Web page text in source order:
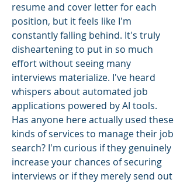
resume and cover letter for each
position, but it feels like I'm
constantly falling behind. It's truly
disheartening to put in so much
effort without seeing many
interviews materialize. I've heard
whispers about automated job
applications powered by AI tools.
Has anyone here actually used these
kinds of services to manage their job
search? I'm curious if they genuinely
increase your chances of securing
interviews or if they merely send out